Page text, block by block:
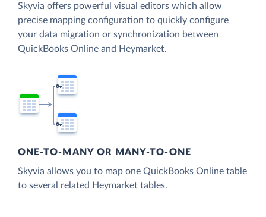
Skyvia offers powerful visual editors which allow
precise mapping configuration to quickly configure
your data migration or synchronization between
QuickBooks Online and Heymarket.
ONE-TO-MANY OR MANY-TO-ONE
Skyvia allows you to map one QuickBooks Online table
to several related Heymarket tables.